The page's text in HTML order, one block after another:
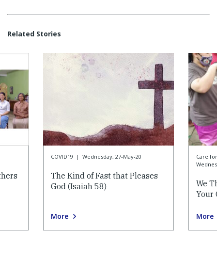
Related Stories
COVID19 | Wednesday, 27-May-20
The Kind of Fast that Pleases
God (Isaiah 58)
More
Care
We
Your
More